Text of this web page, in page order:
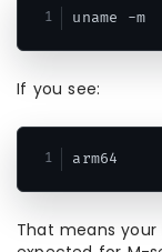
If you see:
That means your